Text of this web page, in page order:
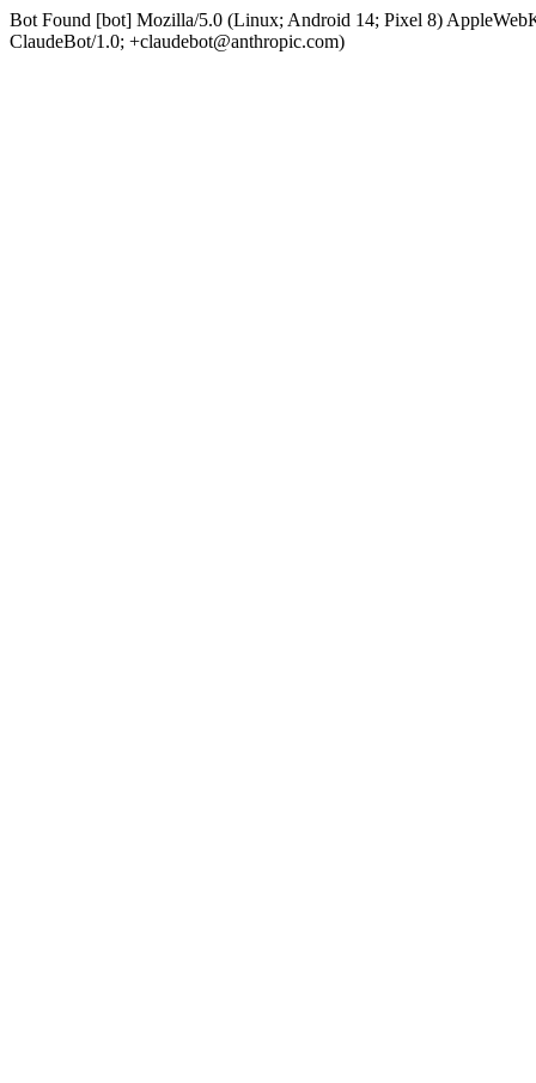
Bot Found [bot] Mozilla/5.0 (Linux; Android 14; Pixel 8)
ClaudeBot/1.0; +claudebot@anthropic.com)